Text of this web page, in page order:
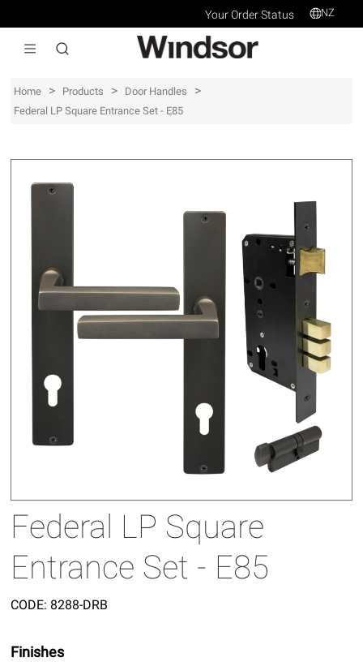
Your Order Status NZ
Home > Products > Door Handles >
Federal LP Square Entrance Set - E85
Federal LP Square
Entrance Set - E85
CODE: 8288-DRB
Finishes